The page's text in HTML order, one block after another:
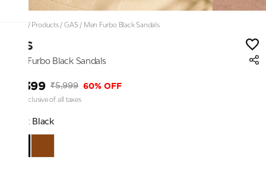
/ Products/GAS / Men Furbo Black Sandals
GAS
Men Furbo Black Sandals
₹2,399 ₹5,999 60% OFF
Price inclusive of all taxes
Color: Black